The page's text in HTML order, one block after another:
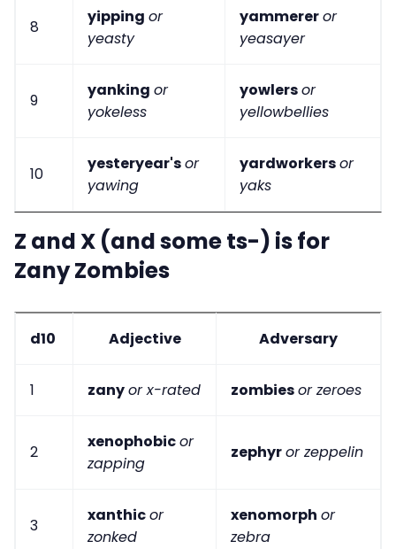
8
yipping or
yeasty
yammereror
yeasayer
9
yanking or
yokeless
yowlersor
yellowbellies
10
yesteryear'sor
yawing
yardworkersor
yaks
Z and X (and some ts-) is for
Zany Zombies
d10 Adjective Adversary
1 zanyor x-rated zombiesor zeroes
2
xenophobicor
zapping
zephyror zeppelin
3
xanthicor
zonked
xenomorph or
zebra